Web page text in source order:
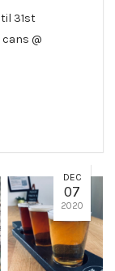
31st
cans @
DEC
07
2020